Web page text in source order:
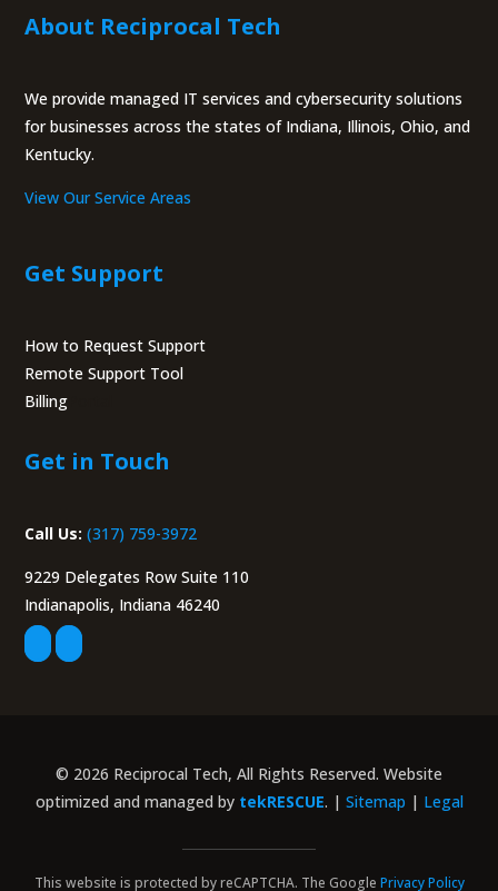
About Reciprocal Tech
We provide managed IT services and cybersecurity solutions
for businesses across the states of Indiana, Illinois, Ohio, and
Kentucky.
View Our Service Areas
Get Support
How to Request Support
Remote Support Tool
Billing
Get in Touch
Call Us: (317) 759-3972
9229 Delegates Row Suite 110
Indianapolis, Indiana 46240
© 2026 Reciprocal Tech, All Rights Reserved. Website
optimized and managed by tekRESCUE. | Sitemap | Legal
This website is protected by reCAPTCHA. The Google Privacy Policy